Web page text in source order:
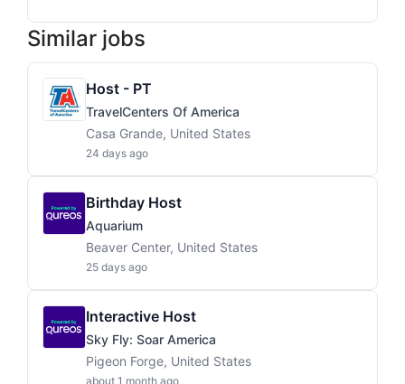
Similar jobs
Host - PT
TravelCenters Of America
Casa Grande, United States
24 days ago
Birthday Host
Aquarium
Beaver Center, United States
25 days ago
Interactive Host
Sky Fly: Soar America
Pigeon Forge, United States
about 1 month ago